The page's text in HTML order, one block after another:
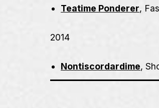
Teatime Ponderer,
2014
Nontiscordardime,